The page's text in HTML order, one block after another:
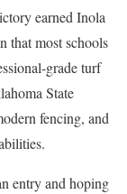
earned Inola
that most schools
grade turf
State
fencing, and
entry and hoping